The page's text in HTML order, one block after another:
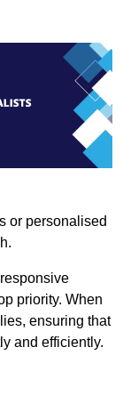
or personalised
priority. When
ensuring that
and efficiently.